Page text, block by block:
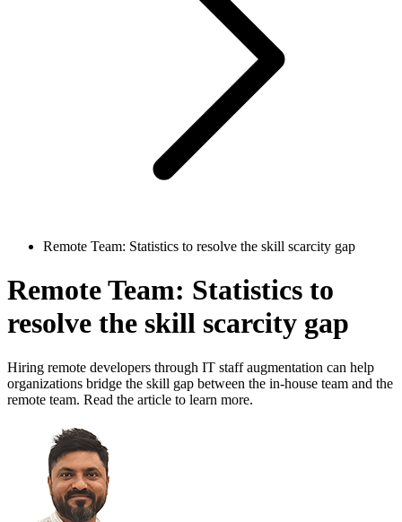
Remote Team: Statistics to resolve the skill scarcity gap
Remote Team: Statistics to
resolve the skill scarcity gap
Hiring remote developers through IT staff augmentation can help
organizations bridge the skill gap between the in-house team and the
remote team. Read the article to learn more.